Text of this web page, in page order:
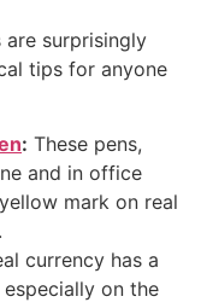
are surprisingly
tips for anyone
: These pens,
and in office
mark on real
currency has a
on the